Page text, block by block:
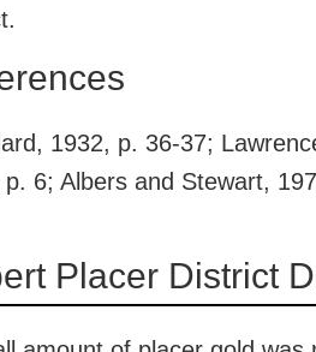
1932, p. 36-37;
p. 6; Albers and Stewart,
Placer District